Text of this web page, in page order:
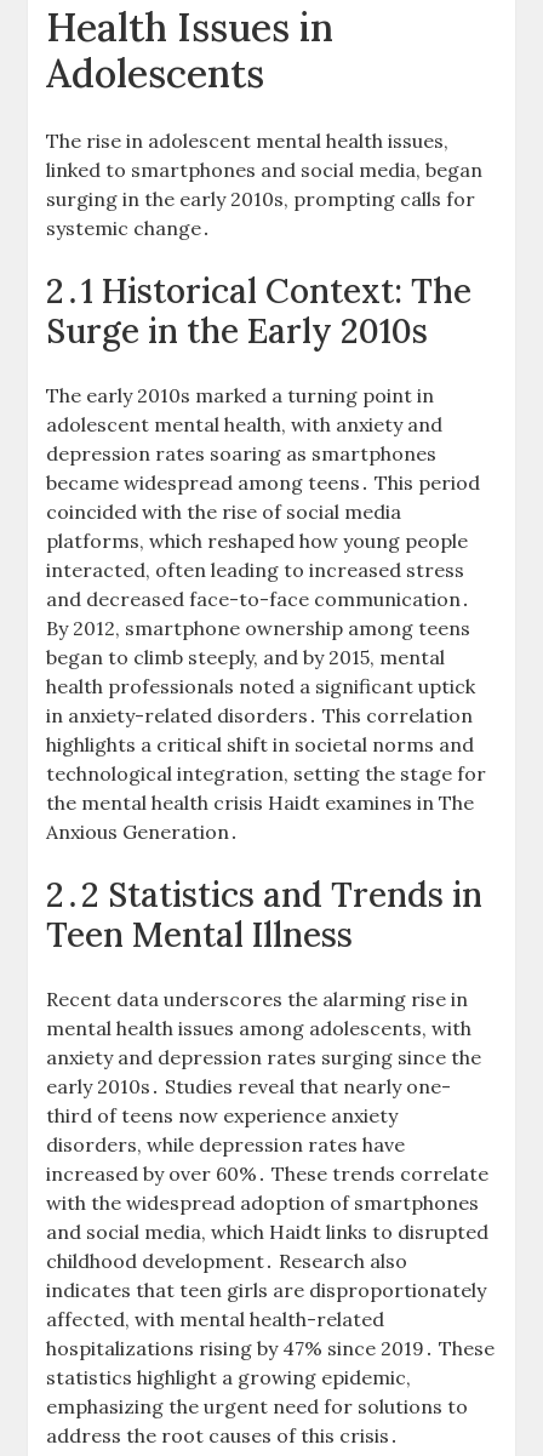
Health Issues in
Adolescents
The rise in adolescent mental health issues,
linked to smartphones and social media, began
surging in the early 2010s, prompting calls for
systemic change․
2․1 Historical Context: The
Surge in the Early 2010s
The early 2010s marked a turning point in
adolescent mental health, with anxiety and
depression rates soaring as smartphones
became widespread among teens․ This period
coincided with the rise of social media
platforms, which reshaped how young people
interacted, often leading to increased stress
and decreased face-to-face communication․
By 2012, smartphone ownership among teens
began to climb steeply, and by 2015, mental
health professionals noted a significant uptick
in anxiety-related disorders․ This correlation
highlights a critical shift in societal norms and
technological integration, setting the stage for
the mental health crisis Haidt examines in The
Anxious Generation․
2․2 Statistics and Trends in
Teen Mental Illness
Recent data underscores the alarming rise in
mental health issues among adolescents, with
anxiety and depression rates surging since the
early 2010s․ Studies reveal that nearly one-
third of teens now experience anxiety
disorders, while depression rates have
increased by over 60%․ These trends correlate
with the widespread adoption of smartphones
and social media, which Haidt links to disrupted
childhood development․ Research also
indicates that teen girls are disproportionately
affected, with mental health-related
hospitalizations rising by 47% since 2019․ These
statistics highlight a growing epidemic,
emphasizing the urgent need for solutions to
address the root causes of this crisis․